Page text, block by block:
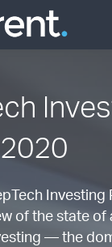
Investing
of the state of
— the